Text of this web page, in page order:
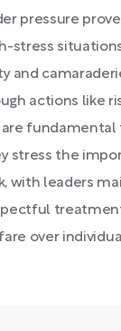
pressure
stress
and
actions like
are
stress the
with leaders
over